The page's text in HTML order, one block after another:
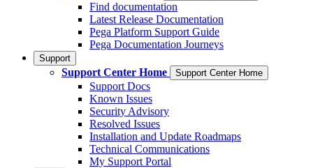
Find documentation
Latest Release Documentation
Pega Platform Support Guide
Pega Documentation Journeys
Support
Support Center Home Support Center Home
Support Docs
Known Issues
Security Advisory
Resolved Issues
Installation and Update Roadmaps
Technical Communications
My Support Portal